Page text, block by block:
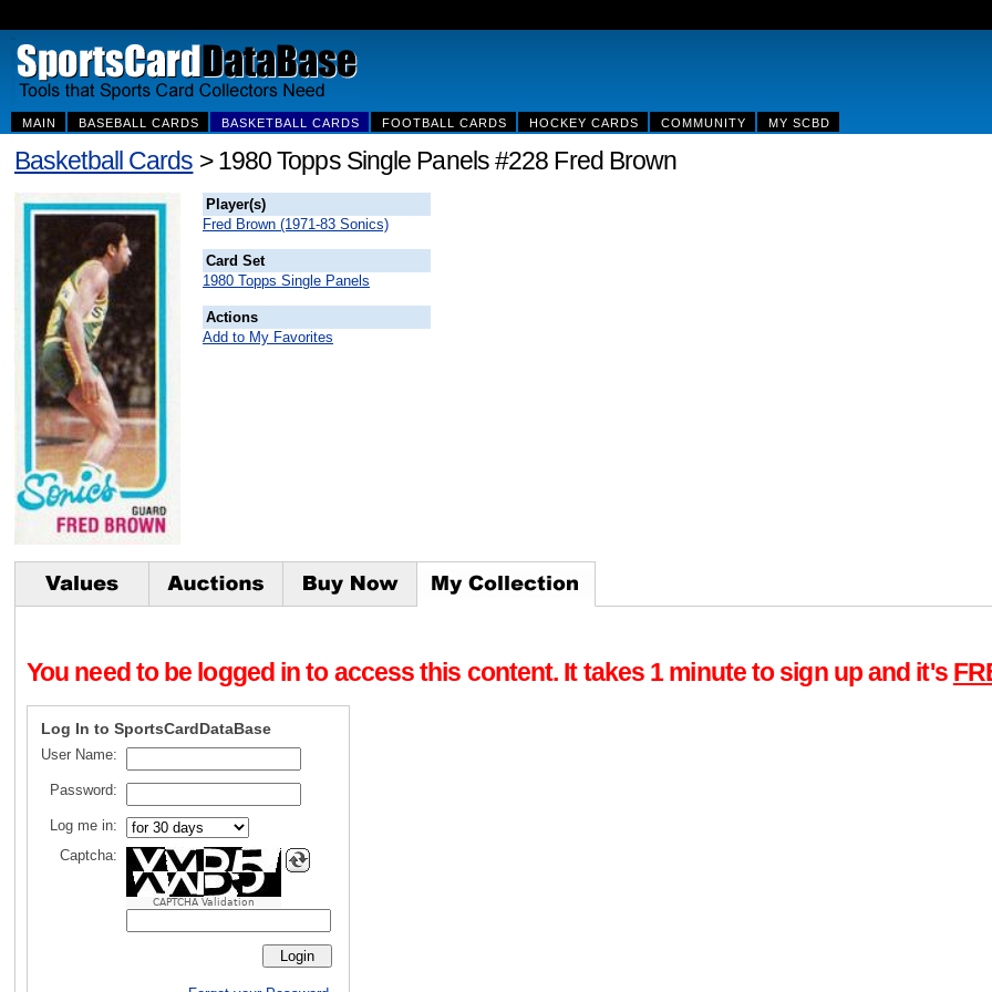
MAIN BASEBALL CARDS BASKETBALL CARDS FOOTBALL CARDS HOCKEY CARDS COMMUNITY MY SCBD
Basketball Cards > 1980 Topps Single Panels #228 Fred Brown
Player(s)
Fred Brown (1971-83 Sonics)
Card Set
1980 Topps Single Panels
Actions
Add to My Favorites
You need to be logged in to access this content. It takes 1 minute to sign up and it's
Log In to SportsCardDataBase
User Name:
Password:
Log me in:
Captcha:
CAPTCHA Validation